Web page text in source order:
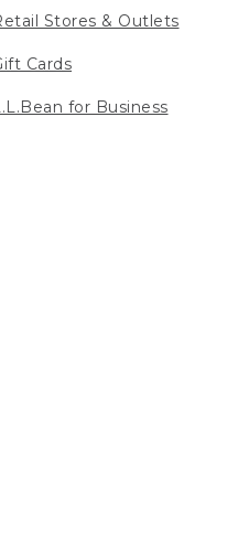
Stores & Outlets
Cards
for Business